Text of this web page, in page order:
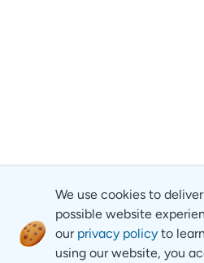
We use cookies to
possible website
our privacy policy to
using our website, you